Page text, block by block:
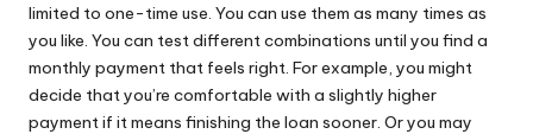
limited to one-time use. You can use them as many times as
you like. You can test different combinations until you find a
monthly payment that feels right. For example, you might
decide that you’re comfortable with a slightly higher
payment if it means finishing the loan sooner. Or you may